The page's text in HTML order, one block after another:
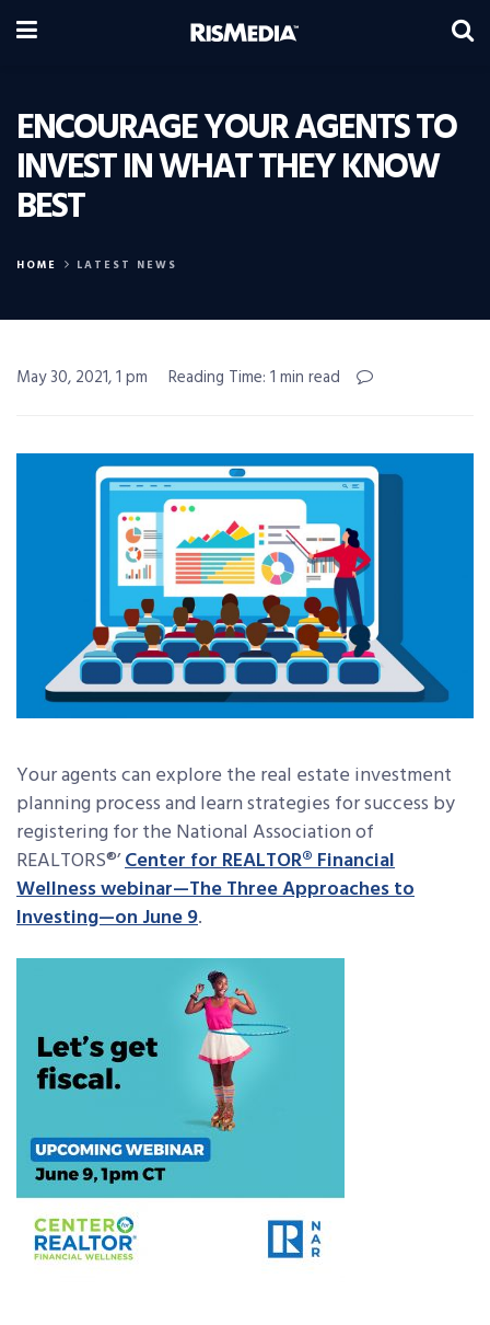
ENCOURAGE YOUR AGENTS TO
INVEST IN WHAT THEY KNOW
BEST
HOME LATEST NEWS
May 30, 2021, 1 pm Reading Time: 1 min read
Your agents can explore the real estate investment
planning process and learn strategies for success by
registering for the National Association of
REALTORS®’Center for REALTOR® Financial
Wellness webinar—The Three Approaches to
Investing—on June 9.